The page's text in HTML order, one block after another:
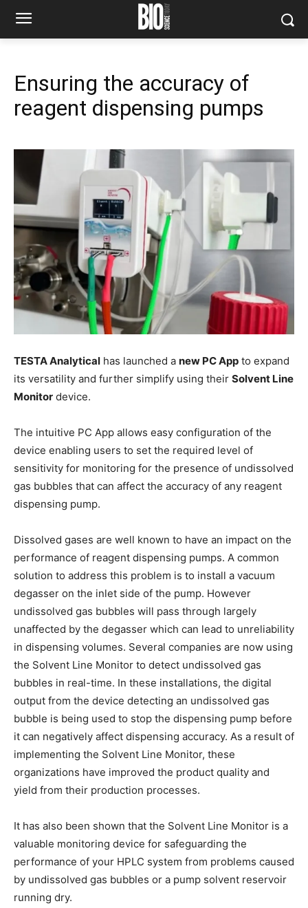
Ensuring the accuracy of
reagent dispensing pumps
TESTA Analytical has launched a new PC App to expand
its versatility and further simplify using their Solvent Line
Monitor device.
The intuitive PC App allows easy configuration of the
device enabling users to set the required level of
sensitivity for monitoring for the presence of undissolved
gas bubbles that can affect the accuracy of any reagent
dispensing pump.
Dissolved gases are well known to have an impact on the
performance of reagent dispensing pumps. A common
solution to address this problem is to install a vacuum
degasser on the inlet side of the pump. However
undissolved gas bubbles will pass through largely
unaffected by the degasser which can lead to unreliability
in dispensing volumes. Several companies are now using
the Solvent Line Monitor to detect undissolved gas
bubbles in real-time. In these installations, the digital
output from the device detecting an undissolved gas
bubble is being used to stop the dispensing pump before
it can negatively affect dispensing accuracy. As a result of
implementing the Solvent Line Monitor, these
organizations have improved the product quality and
yield from their production processes.
It has also been shown that the Solvent Line Monitor is a
valuable monitoring device for safeguarding the
performance of your HPLC system from problems caused
by undissolved gas bubbles or a pump solvent reservoir
running dry.